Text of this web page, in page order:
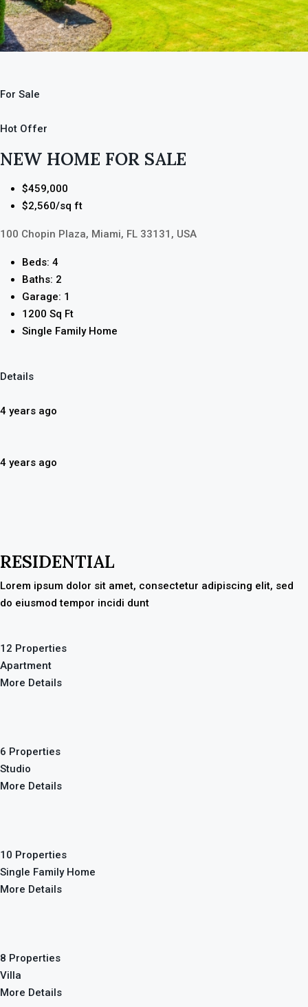
For Sale
Hot Offer
NEW HOME FOR SALE
$459,000
$2,560/sq ft
100 Chopin Plaza, Miami, FL 33131, USA
Beds: 4
Baths: 2
Garage: 1
1200 Sq Ft
Single Family Home
Details
4 years ago
4 years ago
RESIDENTIAL
Lorem ipsum dolor sit amet, consectetur adipiscing elit, sed
do eiusmod tempor incidi dunt
12 Properties
Apartment
More Details
6 Properties
Studio
More Details
10 Properties
Single Family Home
More Details
8 Properties
Villa
More Details